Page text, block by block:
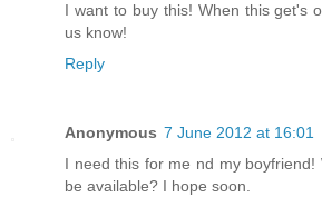
I want to buy this! When this get's
us know!
Reply
Anonymous 7 June 2012 at 16:01
I need this for me nd my
be available? I hope soon.